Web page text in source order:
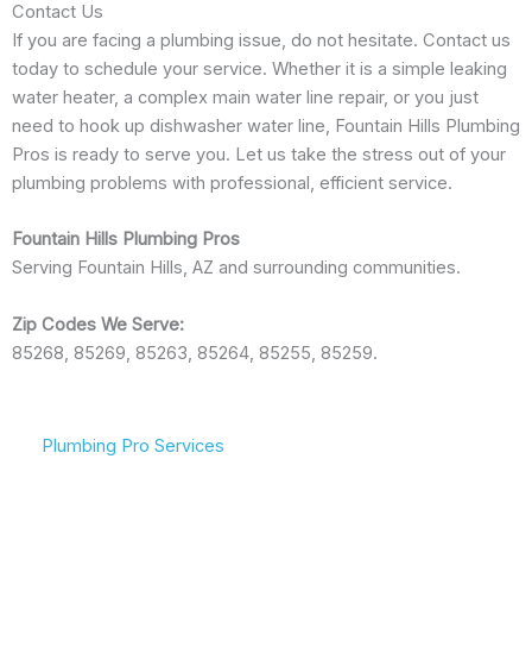
Contact Us
If you are facing a plumbing issue, do not hesitate. Contact us
today to schedule your service. Whether it is a simple leaking
water heater, a complex main water line repair, or you just
need to hook up dishwasher water line, Fountain Hills Plumbing
Pros is ready to serve you. Let us take the stress out of your
plumbing problems with professional, efficient service.
Fountain Hills Plumbing Pros
Serving Fountain Hills, AZ and surrounding communities.
Zip Codes We Serve:
85268, 85269, 85263, 85264, 85255, 85259.
Plumbing Pro Services